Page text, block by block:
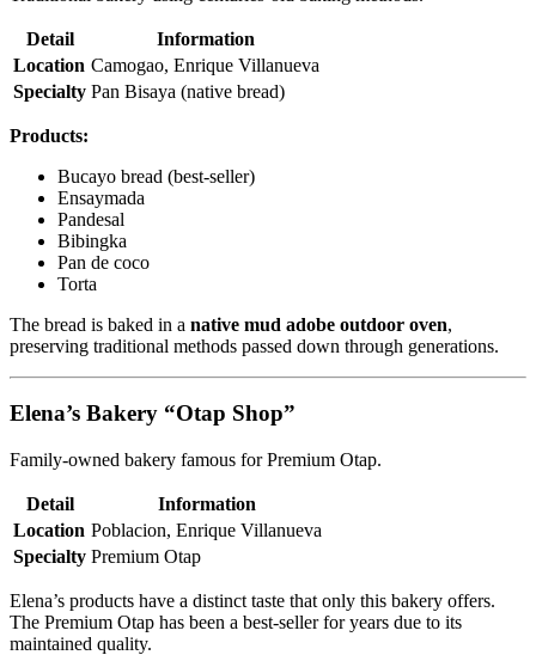
Detail
Information
Location Camogao, Enrique Villanueva
Specialty Pan Bisaya (native bread)
Products:
Bucayo bread (best-seller)
Ensaymada
Pandesal
Bibingka
Pan de coco
Torta
The bread is baked in a native mud adobe outdoor oven,
preserving traditional methods passed down through generations.
Elena’s Bakery “Otap Shop”
Family-owned bakery famous for Premium Otap.
Detail
Information
Location Poblacion, Enrique Villanueva
Specialty Premium Otap
Elena’s products have a distinct taste that only this bakery offers.
The Premium Otap has been a best-seller for years due to its
maintained quality.